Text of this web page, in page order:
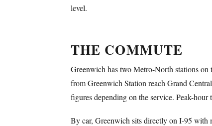
level.
THE COMMUTE
Greenwich has two Metro-North stations
from Greenwich Station reach Grand
figures depending on the service. Peak-
By car, Greenwich sits directly on I-95 with